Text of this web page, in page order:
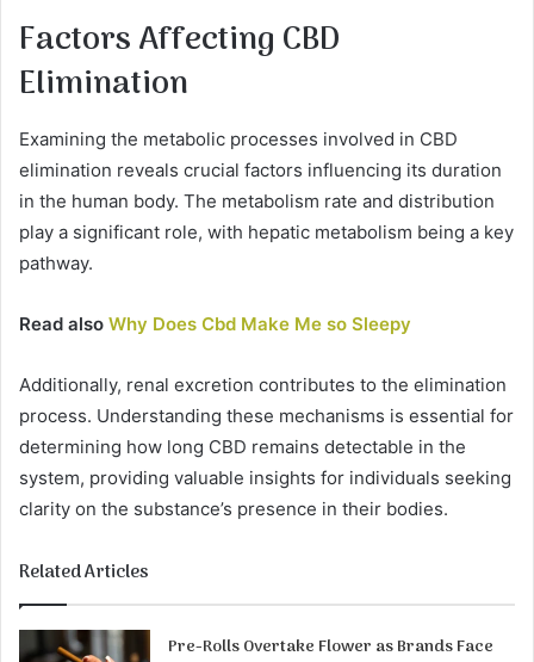
Factors Affecting CBD
Elimination
Examining the metabolic processes involved in CBD
elimination reveals crucial factors influencing its duration
in the human body. The metabolism rate and distribution
play a significant role, with hepatic metabolism being a key
pathway.
Read also Why Does Cbd Make Me so Sleepy
Additionally, renal excretion contributes to the elimination
process. Understanding these mechanisms is essential for
determining how long CBD remains detectable in the
system, providing valuable insights for individuals seeking
clarity on the substance’s presence in their bodies.
Related Articles
Pre-Rolls Overtake Flower as Brands Face